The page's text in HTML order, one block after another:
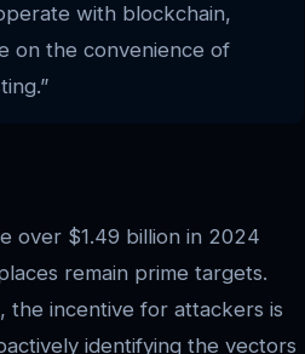
with blockchain,
on the convenience of
over $1.49 billion in 2024
remain prime targets.
the incentive for attackers is
identifying the vectors